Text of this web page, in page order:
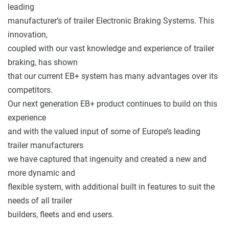
leading
manufacturer’s of trailer Electronic Braking Systems. This
innovation,
coupled with our vast knowledge and experience of trailer
braking, has shown
that our current EB+ system has many advantages over its
competitors.
Our next generation EB+ product continues to build on this
experience
and with the valued input of some of Europe’s leading
trailer manufacturers
we have captured that ingenuity and created a new and
more dynamic and
flexible system, with additional built in features to suit the
needs of all trailer
builders, fleets and end users.